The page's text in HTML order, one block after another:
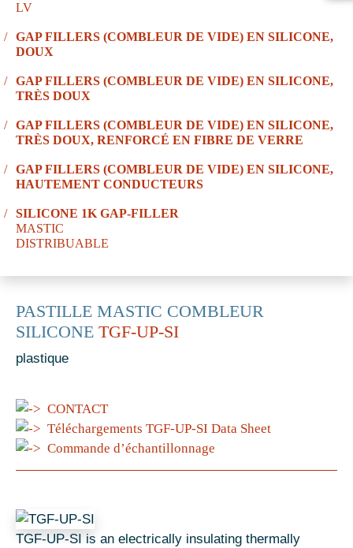
LV
GAP FILLERS (COMBLEUR DE VIDE) EN SILICONE,
DOUX
GAP FILLERS (COMBLEUR DE VIDE) EN SILICONE,
TRÈS DOUX
GAP FILLERS (COMBLEUR DE VIDE) EN SILICONE,
TRÈS DOUX, RENFORCÉ EN FIBRE DE VERRE
GAP FILLERS (COMBLEUR DE VIDE) EN SILICONE,
HAUTEMENT CONDUCTEURS
SILICONE 1K GAP-FILLER
MASTIC
DISTRIBUABLE
PASTILLE MASTIC COMBLEUR
SILICONE TGF-UP-SI
plastique
CONTACT
Téléchargements TGF-UP-SI Data Sheet
Commande d’échantillonnage
TGF-UP-SI is an electrically insulating thermally